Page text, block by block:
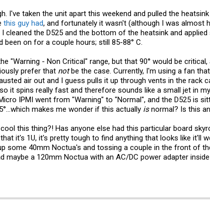
I've taken the unit apart this weekend and pulled the
this guy had, and fortunately it wasn't (although I was almost
cleaned the D525 and the bottom of the heatsink and
on for a couple hours; still 85-88° C.
"Warning - Non Critical" range, but that 90° would be
prefer that notbe the case. Currently, I'm using a fan
air out and I guess pulls it up through vents in the rack
it spins really fast and therefore sounds like a small jet in
IPMI went from "Warning" to "Normal", and the D525 is
makes me wonder if this actually isnormal? Is this
this thing?! Has anyone else had this particular board
it's 1U, it's pretty tough to find anything that looks like it'll
some 40mm Noctua's and tossing a couple in the front of
maybe a 120mm Noctua with an AC/DC power adapter